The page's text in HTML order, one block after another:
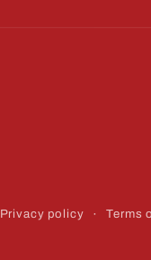
Privacy policy Terms